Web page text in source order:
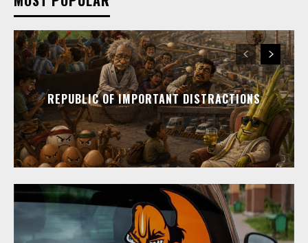
REPUBLIC OF IMPORTANT DISTRACTIONS